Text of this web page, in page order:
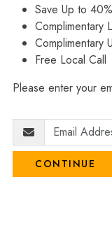
Save Up to
Complimentary
Complimentary
Free Local Call
Please enter your
CONTINUE